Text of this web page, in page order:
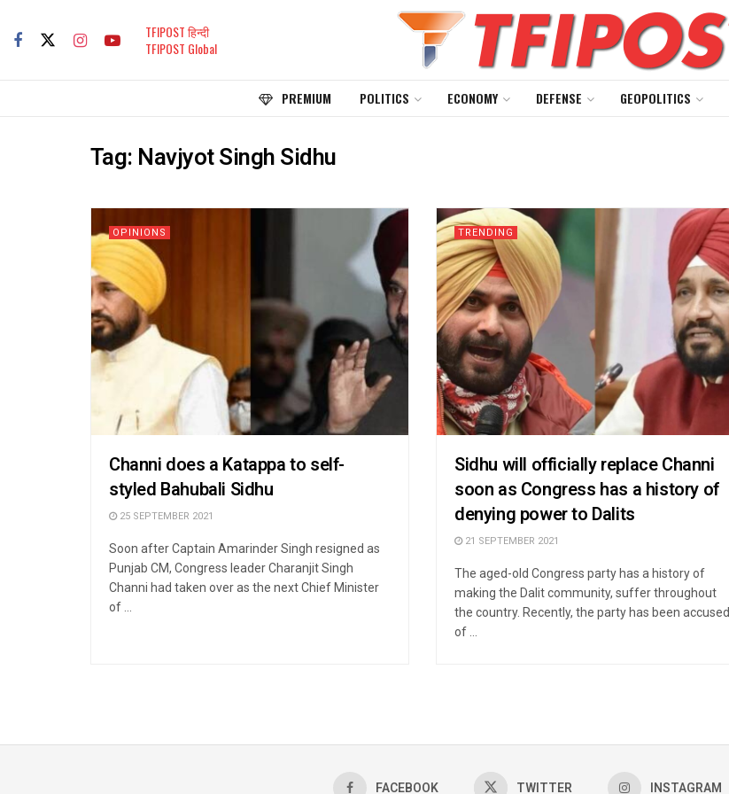
TFIPOST हिन्दी
TFIPOST Global
PREMIUM POLITICS ECONOMY DEFENSE GEOPOLITICS
Tag: Navjyot Singh Sidhu
OPINIONS
Channi does a Katappa to self-
styled Bahubali Sidhu
25 SEPTEMBER 2021
Soon after Captain Amarinder Singh resigned as
Punjab CM, Congress leader Charanjit Singh
Channi had taken over as the next Chief Minister
of ...
TRENDING
Sidhu will officially replace Channi
soon as Congress has a history of
denying power to Dalits
21 SEPTEMBER 2021
The aged-old Congress party has a history of
making the Dalit community, suffer throughout
the country. Recently, the party has been accused
of ...
FACEBOOK TWITTER INSTAGRAM